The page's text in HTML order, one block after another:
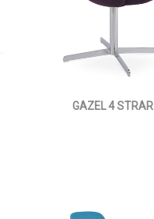
GAZEL 4 STRAR